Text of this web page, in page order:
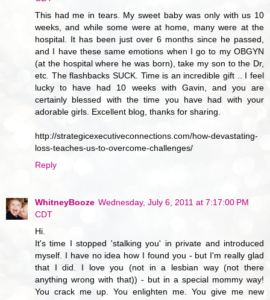
This had me in tears. My sweet baby was only with us 10
weeks, and while some were at home, many were at the
hospital. It has been just over 6 months since he passed,
and I have these same emotions when I go to my OBGYN
(at the hospital where he was born), take my son to the Dr,
etc. The flashbacks SUCK. Time is an incredible gift .. I feel
lucky to have had 10 weeks with Gavin, and you are
certainly blessed with the time you have had with your
adorable girls. Excellent blog, thanks for sharing.
http://strategicexecutiveconnections.com/how-devastating-
loss-teaches-us-to-overcome-challenges/
Reply
WhitneyBooze Wednesday, July 6, 2011 at 7:17:00 PM
CDT
Hi.
It's time I stopped 'stalking you' in private and introduced
myself. I have no idea how I found you - but I'm really glad
that I did. I love you (not in a lesbian way (not there
anything wrong with that)) - but in a special mommy way!
You crack me up. You enlighten me. You give me new